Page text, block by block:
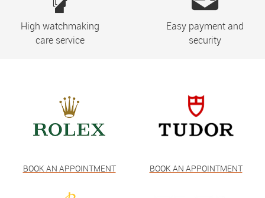
High watchmaking
care service
Easy payment and
security
BOOK AN APPOINTMENT BOOK AN APPOINTMENT